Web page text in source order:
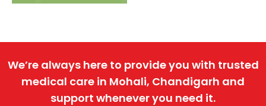
We’re always here to provide you with trusted
medical care in Mohali, Chandigarh and
support whenever you need it.